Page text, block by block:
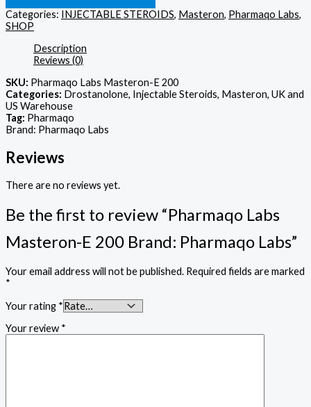
Categories: INJECTABLE STEROIDS, Masteron, Pharmaqo Labs,
SHOP
Description
Reviews (0)
SKU: Pharmaqo Labs Masteron-E 200
Categories: Drostanolone, Injectable Steroids, Masteron, UK and
US Warehouse
Tag: Pharmaqo
Brand: Pharmaqo Labs
Reviews
There are no reviews yet.
Be the first to review “Pharmaqo Labs
Masteron-E 200 Brand: Pharmaqo Labs”
Your email address will not be published. Required fields are marked
*
Your rating *
Your review *